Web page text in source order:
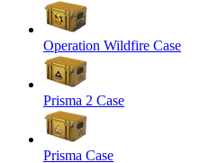
Operation Wildfire Case
Prisma 2 Case
Prisma Case